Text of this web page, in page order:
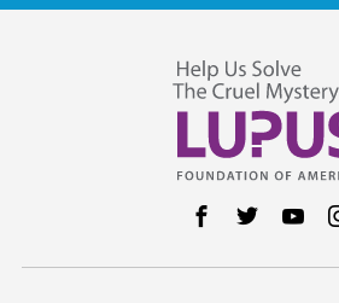
Follow us on
Follow